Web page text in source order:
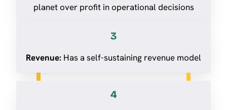
planet over profit in operational decisions
3
Revenue: Has a self-sustaining revenue model
4